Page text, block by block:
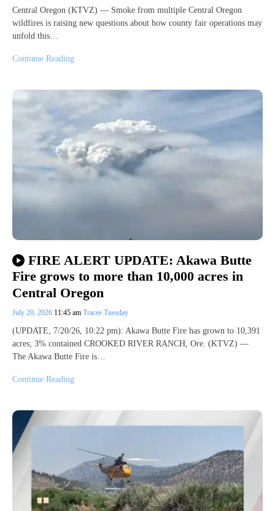
Central Oregon (KTVZ) — Smoke from multiple Central Oregon
wildfires is raising new questions about how county fair operations may
unfold this…
Continue Reading
FIRE ALERT UPDATE: Akawa Butte
Fire grows to more than 10,000 acres in
Central Oregon
July 20, 2026 11:45 am Tracee Tuesday
(UPDATE, 7/20/26, 10:22 pm): Akawa Butte Fire has grown to 10,391
acres; 3% contained CROOKED RIVER RANCH, Ore. (KTVZ) —
The Akawa Butte Fire is…
Continue Reading